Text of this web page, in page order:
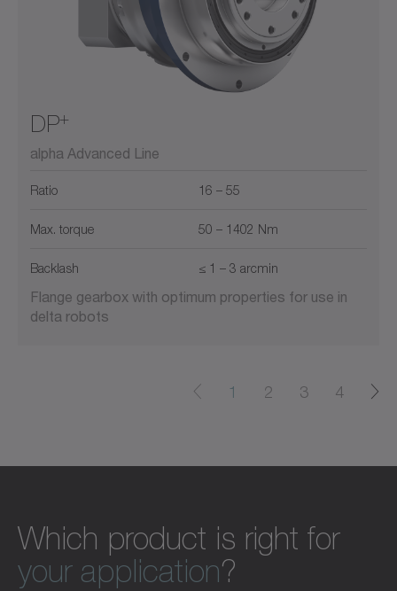
DP+
alpha Advanced Line
Ratio 16 – 55
Max. torque 50 – 1402 Nm
Backlash ≤ 1 – 3 arcmin
Flange gearbox with optimum properties for use in
delta robots
1 2 3 4
Which product is right for
your application?